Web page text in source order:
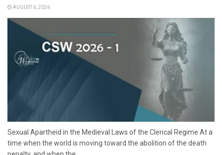
AUGUST 6, 2026
Sexual Apartheid in the Medieval Laws of the Clerical Regime At a
time when the world is moving toward the abolition of the death